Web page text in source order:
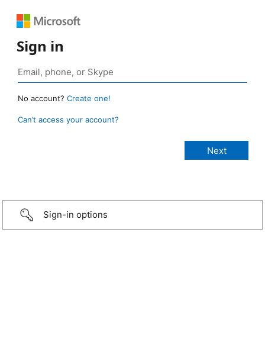
Sign in
No account? Create one!
Can’t access your account?
Sign-in options